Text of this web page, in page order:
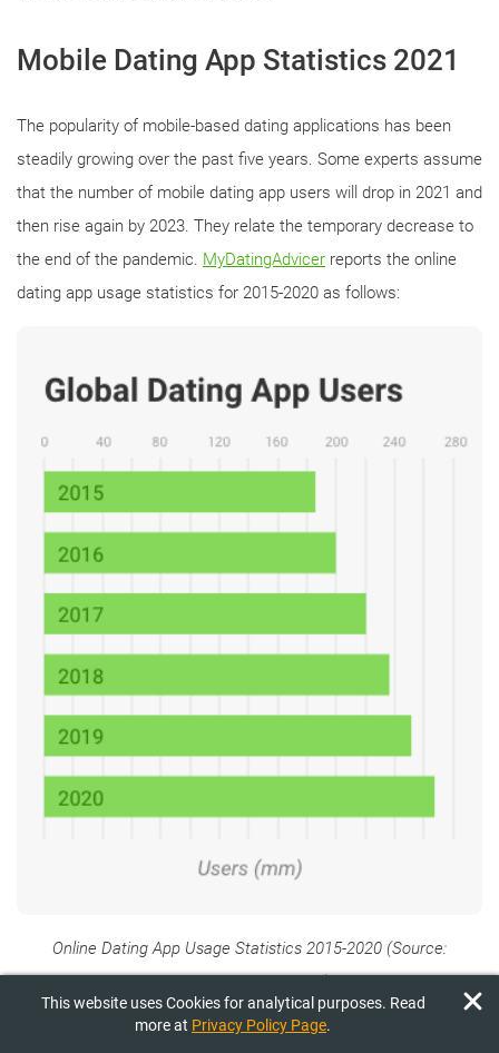
Mobile Dating App Statistics 2021
The popularity of mobile-based dating applications has been
steadily growing over the past five years. Some experts assume
that the number of mobile dating app users will drop in 2021 and
then rise again by 2023. They relate the temporary decrease to
the end of the pandemic. MyDatingAdvicer reports the online
dating app usage statistics for 2015-2020 as follows:
Online Dating App Usage Statistics 2015-2020 (Source:
mydatingadviser.com)
Most top dating products specialize in providing casual dating
This website uses Cookies for analytical purposes. Read
more at Privacy Policy Page.